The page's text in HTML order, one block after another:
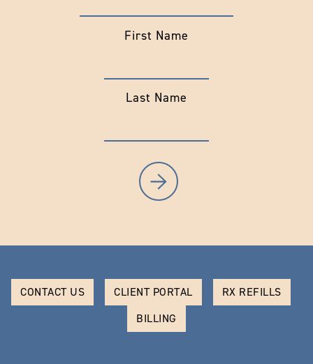
First Name
Last Name
CONTACT US CLIENT PORTAL
RX REFILLS
BILLING